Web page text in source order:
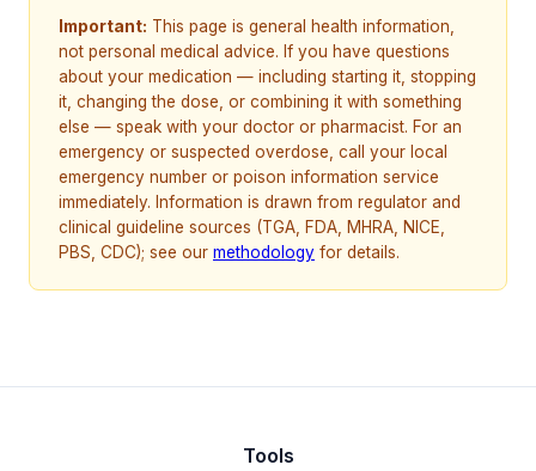
Important: This page is general health information,
not personal medical advice. If you have questions
about your medication — including starting it, stopping
it, changing the dose, or combining it with something
else — speak with your doctor or pharmacist. For an
emergency or suspected overdose, call your local
emergency number or poison information service
immediately. Information is drawn from regulator and
clinical guideline sources (TGA, FDA, MHRA, NICE,
PBS, CDC); see our methodology for details.
Tools